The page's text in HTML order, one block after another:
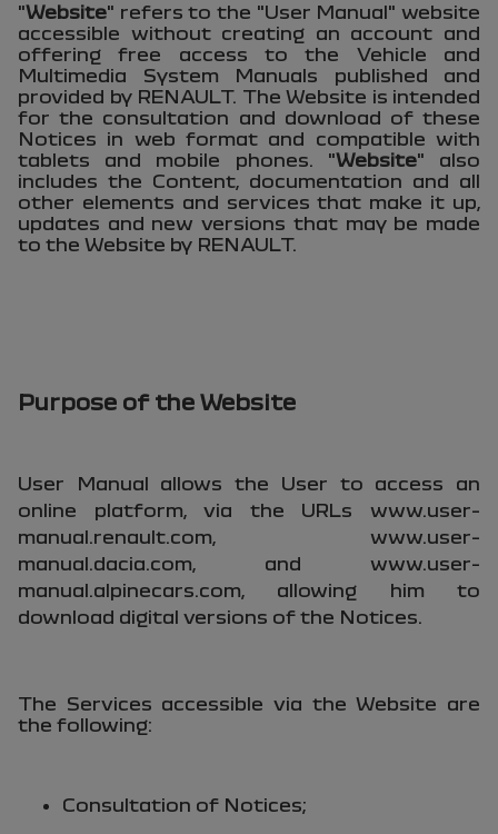
"Website" refers to the "User Manual" website
accessible without creating an account and
offering free access to the Vehicle and
Multimedia System Manuals published and
provided by RENAULT. The Website is intended
for the consultation and download of these
Notices in web format and compatible with
tablets and mobile phones. "Website" also
includes the Content, documentation and all
other elements and services that make it up,
updates and new versions that may be made
to the Website by RENAULT.
Purpose of the Website
User Manual allows the User to access an
online platform, via the URLs www.user-
manual.renault.com, www.user-
manual.dacia.com, and www.user-
manual.alpinecars.com, allowing him to
download digital versions of the Notices.
The Services accessible via the Website are
the following:
Consultation of Notices;